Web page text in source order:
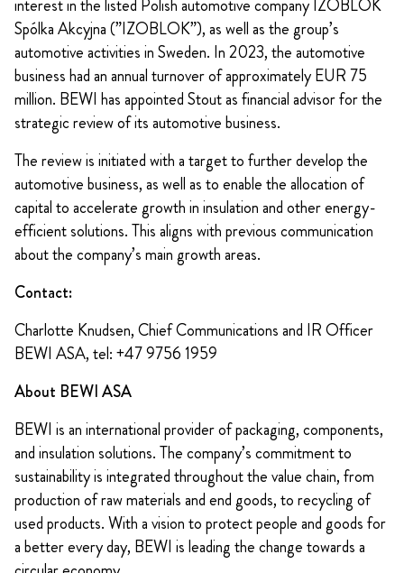
interest in the listed Polish automotive company IZOBLOK
Spólka Akcyjna (”IZOBLOK”), as well as the group’s
automotive activities in Sweden. In 2023, the automotive
business had an annual turnover of approximately EUR 75
million. BEWI has appointed Stout as financial advisor for the
strategic review of its automotive business.
The review is initiated with a target to further develop the
automotive business, as well as to enable the allocation of
capital to accelerate growth in insulation and other energy-
efficient solutions. This aligns with previous communication
about the company’s main growth areas.
Contact:
Charlotte Knudsen, Chief Communications and IR Officer
BEWI ASA, tel: +47 9756 1959
About BEWI ASA
BEWI is an international provider of packaging, components,
and insulation solutions. The company’s commitment to
sustainability is integrated throughout the value chain, from
production of raw materials and end goods, to recycling of
used products. With a vision to protect people and goods for
a better every day, BEWI is leading the change towards a